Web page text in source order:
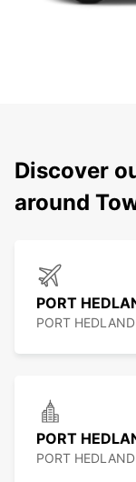
Discover
around
PORT
PORT
PORT
PORT